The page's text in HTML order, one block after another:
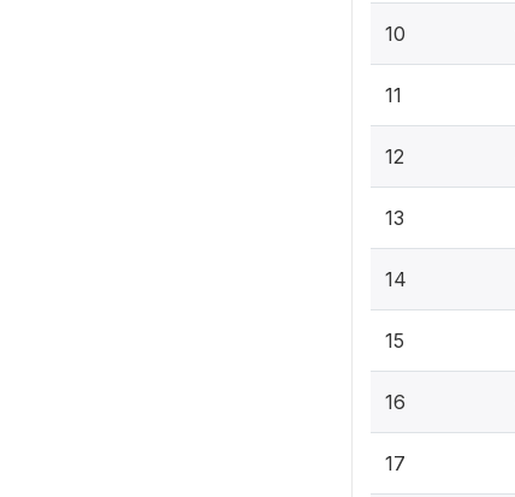
10
11
12
13
14
15
16
17